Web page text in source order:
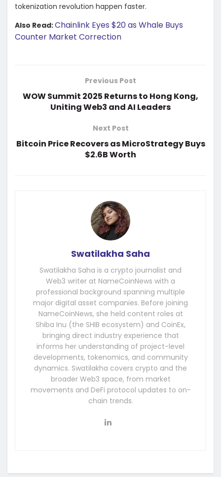
tokenization revolution happen faster.
Also Read:Chainlink Eyes $20 as Whale Buys
Counter Market Correction
Previous Post
WOW Summit 2025 Returns to Hong Kong,
Uniting Web3 and AI Leaders
Next Post
Bitcoin Price Recovers as MicroStrategy Buys
$2.6B Worth
Swatilakha Saha
Swatilakha Saha is a crypto journalist and
Web3 writer at NameCoinNews with a
professional background spanning multiple
major digital asset companies. Before joining
NameCoinNews, she held content roles at
Shiba Inu (the SHIB ecosystem) and CoinEx,
bringing direct industry experience that
informs her understanding of project-level
developments, tokenomics, and community
dynamics. Swatilakha covers crypto and the
broader Web3 space, from market
movements and DeFi protocol updates to on-
chain trends.